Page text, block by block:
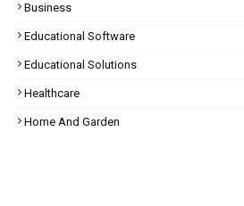
Business
Educational Software
Educational Solutions
Healthcare
Home And Garden